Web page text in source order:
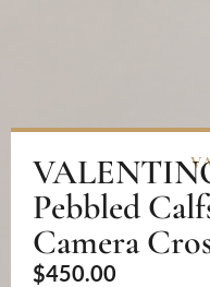
Pebbled
Camera
$450.00